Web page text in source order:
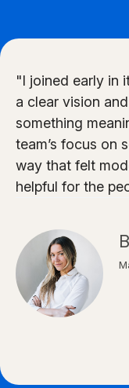
"I joined early in
a clear vision
something
team’s focus on
way that felt
helpful for the